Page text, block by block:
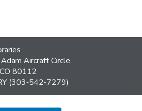
Aircraft Circle
80112
(303-542-7279)